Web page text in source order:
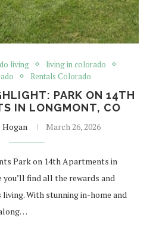
living
living in colorado
Rentals Colorado
PARK ON 14TH
IN LONGMONT, CO
Hogan March 26, 2026
Park on 14th Apartments in
you’ll find all the rewards and
With stunning in-home and